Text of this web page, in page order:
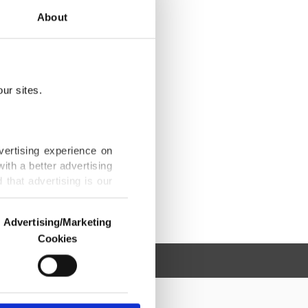
About
sites.
experience on
a better advertising
that advertising is our
us and third parties.
are used for the
advertising/marketing
Advertising/Marketing
Cookies